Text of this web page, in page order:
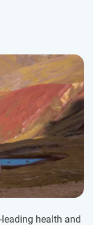
health and